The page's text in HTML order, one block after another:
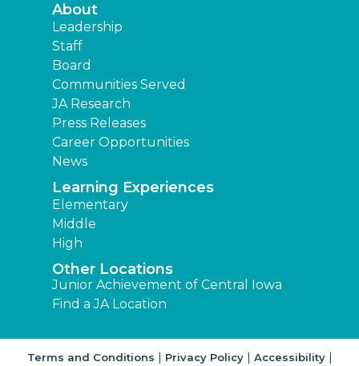
About
Leadership
Staff
Board
Communities Served
JA Research
Press Releases
Career Opportunities
News
Learning Experiences
Elementary
Middle
High
Other Locations
Junior Achievement of Central Iowa
Find a JA Location
Terms and Conditions | Privacy Policy| Accessibility|